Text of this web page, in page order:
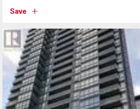
Save